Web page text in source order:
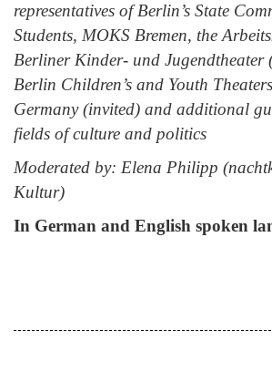
representatives of Berlin’s State
Students, MOKS Bremen, the
Berliner Kinder- und Jugendtheater
Berlin Children’s and Youth
Germany (invited) and additional
fields of culture and politics
Moderated by: Elena Philipp
Kultur)
In German and English spoken